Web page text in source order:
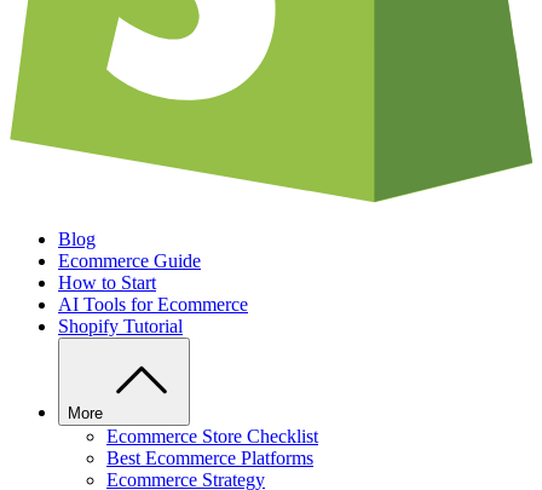
Blog
Ecommerce Guide
How to Start
AI Tools for Ecommerce
Shopify Tutorial
More
Ecommerce Store Checklist
Best Ecommerce Platforms
Ecommerce Strategy